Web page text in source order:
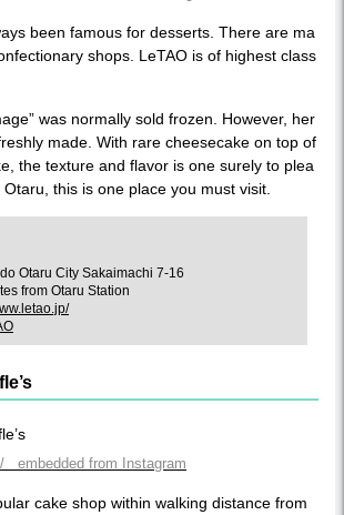
been famous for desserts. There are ma
shops. LeTAO is of highest class
was normally sold frozen. However, her
made. With rare cheesecake on top of
the texture and flavor is one surely to plea
this is one place you must visit.
Otaru City Sakaimachi 7-16
from Otaru Station
embedded from Instagram
cake shop within walking distance from